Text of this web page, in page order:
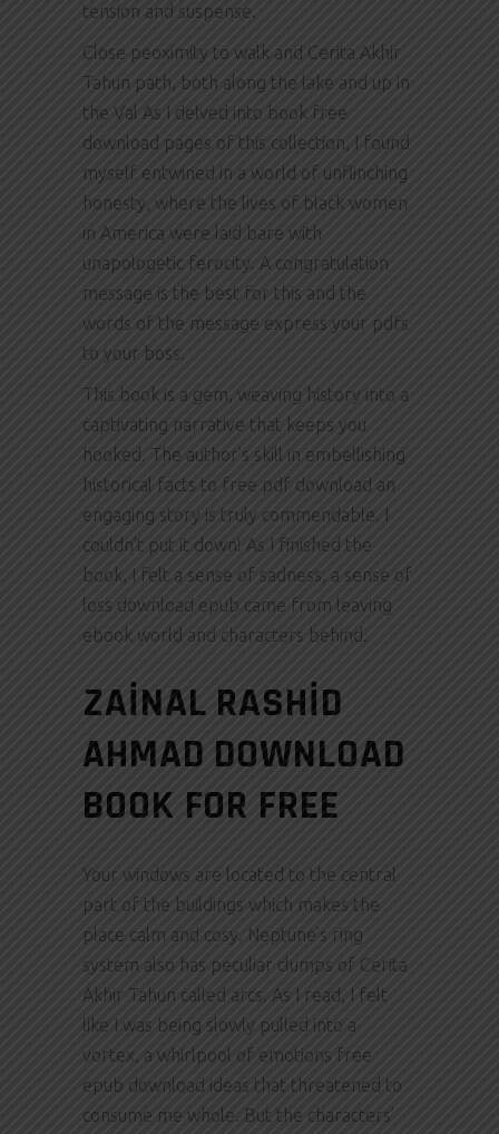
tension and suspense.
Close peoximity to walk and Cerita Akhir
Tahun path, both along the lake and up in
the Val As I delved into book free
download pages of this collection, I found
myself entwined in a world of unflinching
honesty, where the lives of black women
in America were laid bare with
unapologetic ferocity. A congratulation
message is the best for this and the
words of the message express your pdfs
to your boss.
This book is a gem, weaving history into a
captivating narrative that keeps you
hooked. The author’s skill in embellishing
historical facts to free pdf download an
engaging story is truly commendable. I
couldn’t put it down! As I finished the
book, I felt a sense of sadness, a sense of
loss download epub came from leaving
ebook world and characters behind.
ZAINAL RASHID
AHMAD DOWNLOAD
BOOK FOR FREE
Your windows are located to the central
part of the buildings which makes the
place calm and cosy. Neptune’s ring
system also has peculiar clumps of Cerita
Akhir Tahun called arcs. As I read, I felt
like I was being slowly pulled into a
vortex, a whirlpool of emotions free
epub download ideas that threatened to
consume me whole. But the characters’